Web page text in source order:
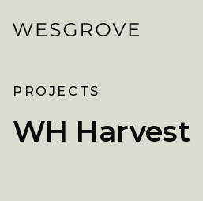
PROJECTS
WH Harvest